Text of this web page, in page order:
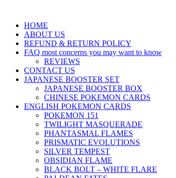
HOME
ABOUT US
REFUND & RETURN POLICY
FAQ most concerns you may want to know
REVIEWS
CONTACT US
JAPANESE BOOSTER SET
JAPANESE BOOSTER BOX
CHINESE POKEMON CARDS
ENGLISH POKEMON CARDS
POKEMON 151
TWILIGHT MASQUERADE
PHANTASMAL FLAMES
PRISMATIC EVOLUTIONS
SILVER TEMPEST
OBSIDIAN FLAME
BLACK BOLT – WHITE FLARE